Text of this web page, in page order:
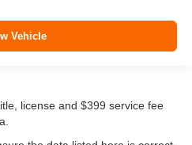
Vehicle
license and $399 service fee